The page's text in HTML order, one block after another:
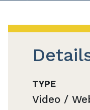
TYPE
Video /